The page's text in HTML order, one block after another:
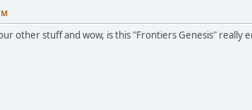
other stuff and wow, is this "Frontiers Genesis"